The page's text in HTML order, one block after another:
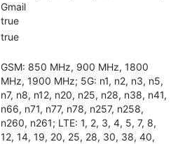
Gmail
true
true
GSM: 850 MHz, 900 MHz, 1800
MHz, 1900 MHz; 5G: n1, n2, n3, n5,
n7, n8, n12, n20, n25, n28, n38, n41,
n66, n71, n77, n78, n257, n258,
n260, n261; LTE: 1, 2, 3, 4, 5, 7, 8,
12, 14, 19, 20, 25, 28, 30, 38, 40,